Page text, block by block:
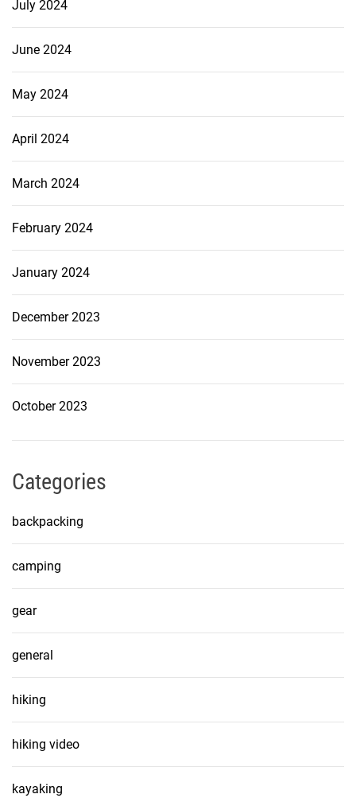
July 2024
June 2024
May 2024
April 2024
March 2024
February 2024
January 2024
December 2023
November 2023
October 2023
Categories
backpacking
camping
gear
general
hiking
hiking video
kayaking